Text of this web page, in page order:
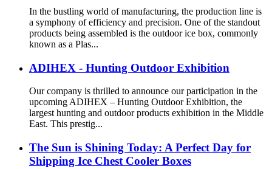
In the bustling world of manufacturing, the production line is
a symphony of efficiency and precision. One of the standout
products being assembled is the outdoor ice box, commonly
known as a Plas...
ADIHEX - Hunting Outdoor Exhibition
Our company is thrilled to announce our participation in the
upcoming ADIHEX – Hunting Outdoor Exhibition, the
largest hunting and outdoor products exhibition in the Middle
East. This prestig...
The Sun is Shining Today: A Perfect Day for
Shipping Ice Chest Cooler Boxes